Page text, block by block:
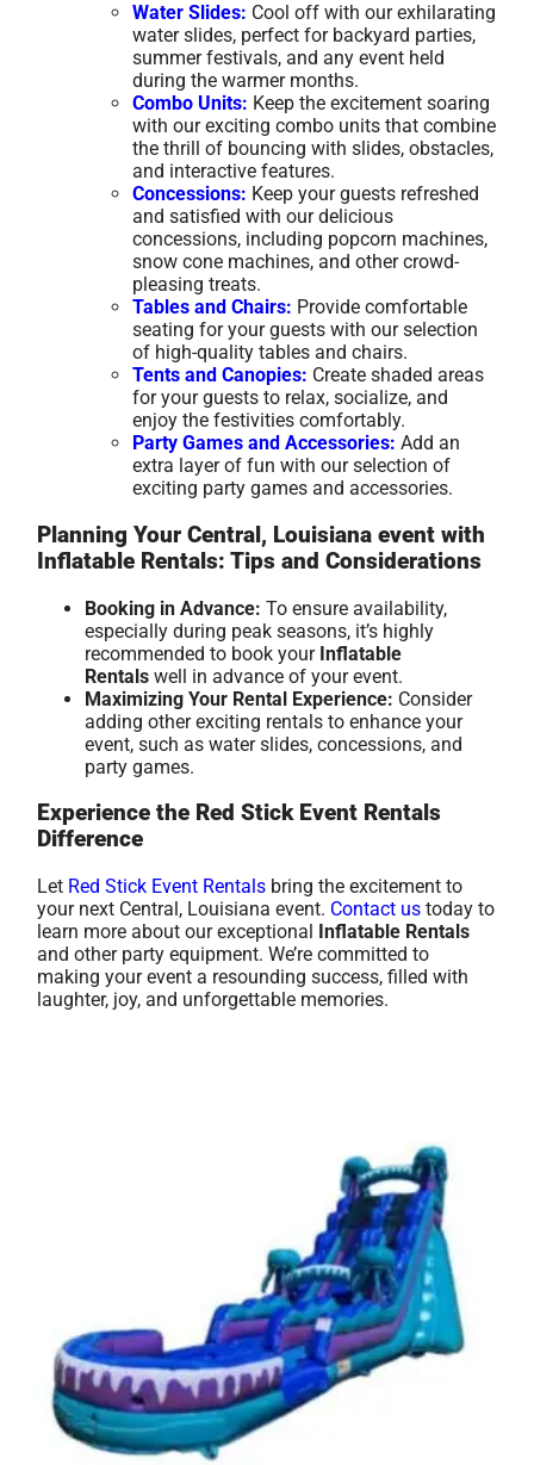
Water Slides: Cool off with our exhilarating
water slides, perfect for backyard parties,
summer festivals, and any event held
during the warmer months.
Combo Units: Keep the excitement soaring
with our exciting combo units that combine
the thrill of bouncing with slides, obstacles,
and interactive features.
Concessions: Keep your guests refreshed
and satisfied with our delicious
concessions, including popcorn machines,
snow cone machines, and other crowd-
pleasing treats.
Tables and Chairs: Provide comfortable
seating for your guests with our selection
of high-quality tables and chairs.
Tents and Canopies: Create shaded areas
for your guests to relax, socialize, and
enjoy the festivities comfortably.
Party Games and Accessories: Add an
extra layer of fun with our selection of
exciting party games and accessories.
Planning Your Central, Louisiana event with
Inflatable Rentals: Tips and Considerations
Booking in Advance: To ensure availability,
especially during peak seasons, it’s highly
recommended to book your Inflatable
Rentals well in advance of your event.
Maximizing Your Rental Experience: Consider
adding other exciting rentals to enhance your
event, such as water slides, concessions, and
party games.
Experience the Red Stick Event Rentals
Difference
Let Red Stick Event Rentals bring the excitement to
your next Central, Louisiana event. Contact us today to
learn more about our exceptional Inflatable Rentals
and other party equipment. We’re committed to
making your event a resounding success, filled with
laughter, joy, and unforgettable memories.